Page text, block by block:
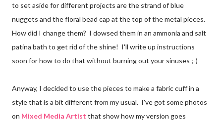
to set aside for different projects are the strand of blue
nuggets and the floral bead cap at the top of the metal pieces.
How did I change them? I dowsed them in an ammonia and salt
patina bath to get rid of the shine! I'll write up instructions
soon for how to do that without burning out your sinuses ;-)
Anyway, I decided to use the pieces to make a fabric cuff in a
style that is a bit different from my usual. I've got some photos
on Mixed Media Artist that show how my version goes